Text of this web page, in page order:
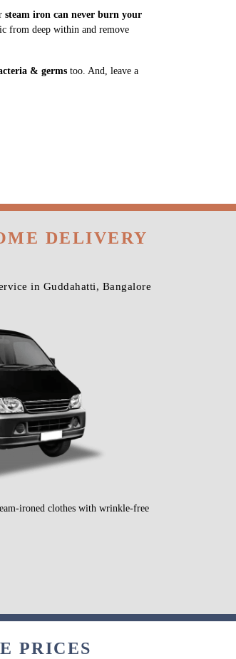
steam iron can never burn your
from deep within and remove
& germs too. And, leave a
DELIVERY
in Guddahatti, Bangalore
ironed clothes with wrinkle-free
PRICES